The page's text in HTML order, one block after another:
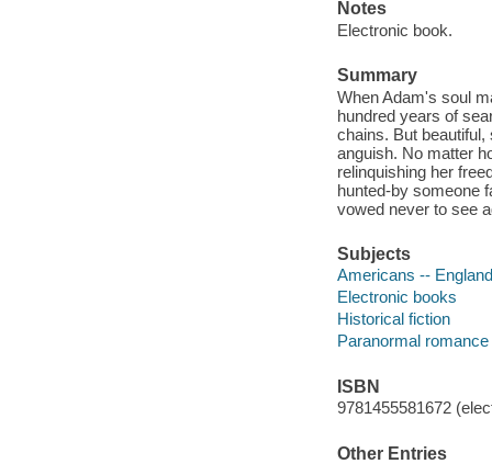
Notes
Electronic book.
Summary
When Adam's soul
hundred years of
chains. But
anguish. No matter
relinquishing her
hunted-by someone
vowed never to see
Subjects
Americans --
Electronic books
Historical fiction
Paranormal
ISBN
9781455581672
Other Entries